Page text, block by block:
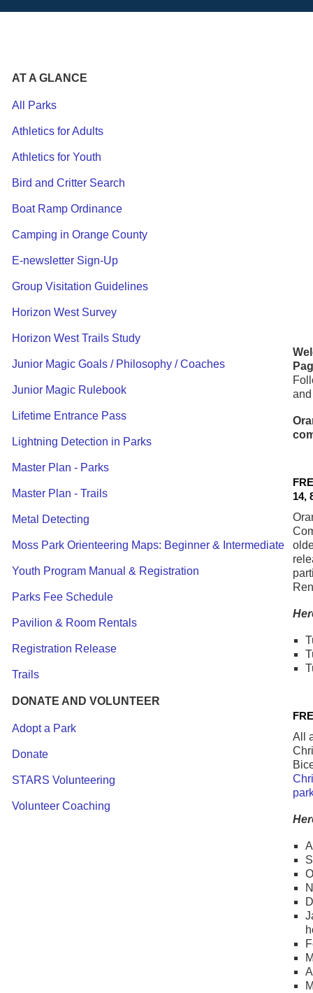
AT A GLANCE
All Parks
Athletics for Adults
Athletics for Youth
Bird and Critter Search
Boat Ramp Ordinance
Camping in Orange County
E-newsletter Sign-Up
Group Visitation Guidelines
Horizon West Survey
Horizon West Trails Study
Junior Magic Goals / Philosophy / Coaches
Junior Magic Rulebook
Lifetime Entrance Pass
Lightning Detection in Parks
Master Plan - Parks
Master Plan - Trails
Metal Detecting
Moss Park Orienteering Maps: Beginner & Intermediate
Youth Program Manual & Registration
Parks Fee Schedule
Pavilion & Room Rentals
Registration Release
Trails
DONATE AND VOLUNTEER
Adopt a Park
Donate
STARS Volunteering
Volunteer Coaching
14,
All